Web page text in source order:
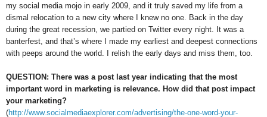
my social media mojo in early 2009, and it truly saved my life from a
dismal relocation to a new city where I knew no one. Back in the day
during the great recession, we partied on Twitter every night. It was a
banterfest, and that’s where I made my earliest and deepest connections
with peeps around the world. I relish the early days and miss them, too.
QUESTION: There was a post last year indicating that the most
important word in marketing is relevance. How did that post impact
your marketing?
(http://www.socialmediaexplorer.com/advertising/the-one-word-your-